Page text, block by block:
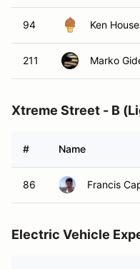
94 Ken
211 Marko
Xtreme Street - B
# Name
86 Francis
Electric Vehicle